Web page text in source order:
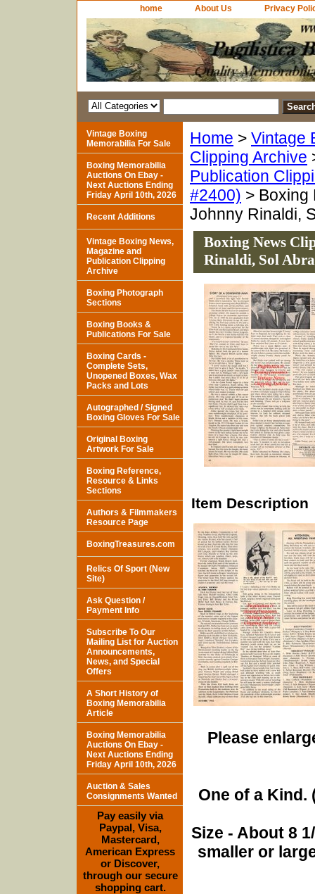
home About Us Privacy
Home > Vintage
Clipping Archive
Publication
#2400) > Boxing
Johnny Rinaldi,
Boxing News
Rinaldi, Sol
Item Description
Please
One of a Kind.
Size - About 8
smaller or
Vintage Boxing
Memorabilia For Sale
Boxing Memorabilia
Auctions On Ebay -
Next Auctions Ending
Friday April 10th, 2026
Recent Additions
Vintage Boxing News,
Magazine and
Publication Clipping
Archive
Boxing Photograph
Sections
Boxing Books &
Publications For Sale
Boxing Cards -
Complete Sets,
Unopened Boxes, Wax
Packs and Lots
Autographed / Signed
Boxing Gloves For Sale
Original Boxing
Artwork For Sale
Boxing Reference,
Resource & Links
Sections
Authors & Filmmakers
Resource Page
BoxingTreasures.com
Relics Of Sport (New
Site)
Ask Question /
Payment Info
Subscribe To Our
Mailing List for Auction
Announcements,
News, and Special
Offers
A Short History of
Boxing Memorabilia
Article
Boxing Memorabilia
Auctions On Ebay -
Next Auctions Ending
Friday April 10th, 2026
Auction & Sales
Consignments Wanted
Pay easily via
Paypal, Visa,
Mastercard,
American Express
or Discover,
through our secure
shopping cart.